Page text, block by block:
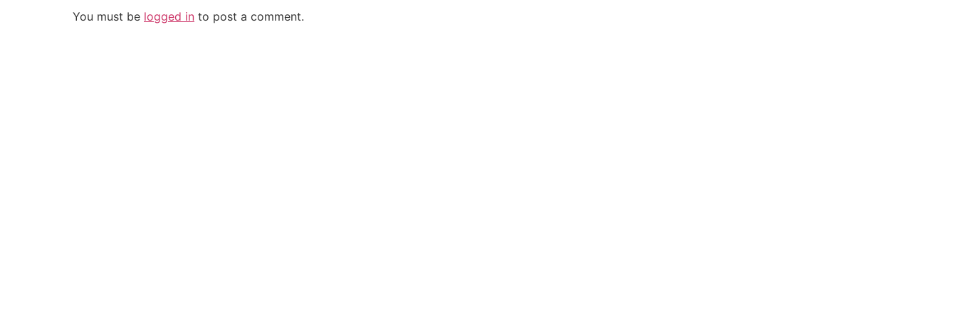
You must be logged in to post a comment.